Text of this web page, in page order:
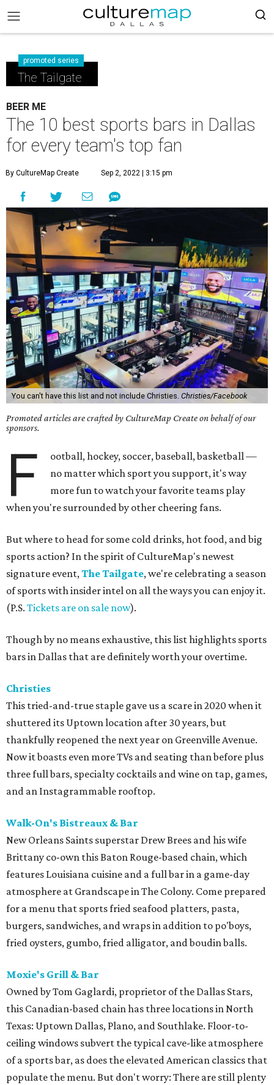
promoted series
The Tailgate
BEER ME
The 10 best sports bars in Dallas
for every team's top fan
By CultureMap Create Sep 2, 2022 | 3:15 pm
You can't have this list and not include Christies. Christies/Facebook
Promoted articles are crafted by CultureMap Create on behalf of our
sponsors.
F
ootball, hockey, soccer, baseball, basketball —
no matter which sport you support, it's way
more fun to watch your favorite teams play
when you're surrounded by other cheering fans.
But where to head for some cold drinks, hot food, and big
sports action? In the spirit of CultureMap's newest
signature event,The Tailgate, we're celebrating a season
of sports with insider intel on all the ways you can enjoy it.
(P.S. Tickets are on sale now).
Though by no means exhaustive, this list highlights sports
bars in Dallas that are definitely worth your overtime.
Christies
This tried-and-true staple gave us a scare in 2020 when it
shuttered its Uptown location after 30 years, but
thankfully reopened the next year on Greenville Avenue.
Now it boasts even more TVs and seating than before plus
three full bars, specialty cocktails and wine on tap, games,
and an Instagrammable rooftop.
Walk-On's Bistreaux & Bar
New Orleans Saints superstar Drew Brees and his wife
Brittany co-own this Baton Rouge-based chain, which
features Louisiana cuisine and a full bar in a game-day
atmosphere at Grandscape in The Colony. Come prepared
for a menu that sports fried seafood platters, pasta,
burgers, sandwiches, and wraps in addition to po'boys,
fried oysters, gumbo, fried alligator, and boudin balls.
Moxie's Grill & Bar
Owned by Tom Gaglardi, proprietor of the Dallas Stars,
this Canadian-based chain has three locations in North
Texas: Uptown Dallas, Plano, and Southlake. Floor-to-
ceiling windows subvert the typical cave-like atmosphere
of a sports bar, as does the elevated American classics that
populate the menu. But don't worry: There are still plenty